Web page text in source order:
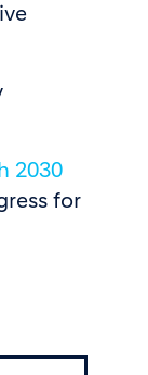
2030
for